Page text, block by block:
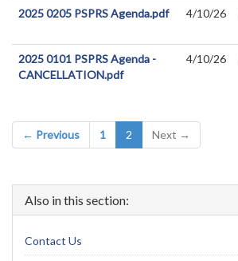
2025 0205 PSPRS Agenda.pdf 4/10/26
2025 0101 PSPRS Agenda -
CANCELLATION.pdf
4/10/26
← Previous 1 2 (current)
Next →
Also in this section:
Contact Us